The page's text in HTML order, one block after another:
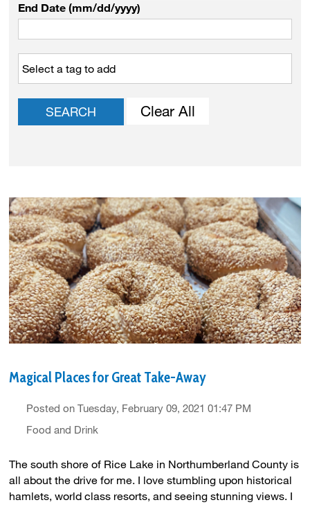
End Date (mm/dd/yyyy)
SEARCH Clear All
Magical Places for Great Take-Away
Posted on Tuesday, February 09, 2021 01:47 PM
Food and Drink
The south shore of Rice Lake in Northumberland County is
all about the drive for me. I love stumbling upon historical
hamlets, world class resorts, and seeing stunning views. I